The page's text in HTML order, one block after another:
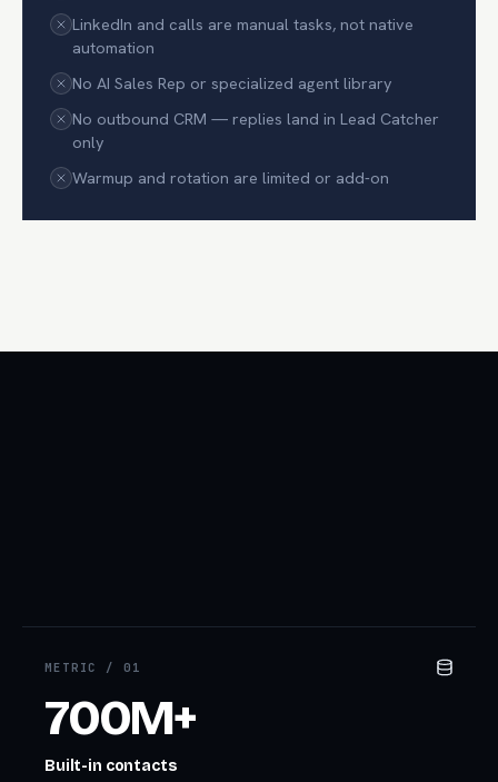
LinkedIn and calls are manual tasks, not native
automation
No AI Sales Rep or specialized agent library
No outbound CRM — replies land in Lead Catcher
only
Warmup and rotation are limited or add-on
METRIC /01
700M+
Built-in contacts